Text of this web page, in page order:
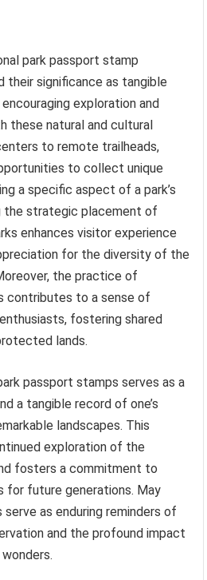
park passport stamp
their significance as tangible
exploration and
these natural and cultural
to remote trailheads,
to collect unique
a specific aspect of a park’s
the strategic placement of
enhances visitor experience
for the diversity of the
the practice of
contributes to a sense of
fostering shared
lands.
passport stamps serves as a
a tangible record of one’s
landscapes. This
exploration of the
fosters a commitment to
for future generations. May
as enduring reminders of
and the profound impact